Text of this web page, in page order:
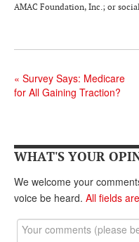
AMAC Foundation, Inc.; or
« Survey Says: Medicare
for All Gaining Traction?
WHAT'S YOUR
We welcome your
voice be heard. All fields